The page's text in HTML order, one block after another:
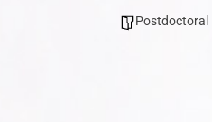
Postdoctoral